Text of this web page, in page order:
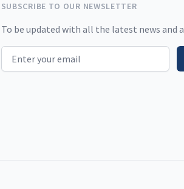
SUBSCRIBE TO OUR NEWSLETTER
To be updated with all the latest news and
Email address